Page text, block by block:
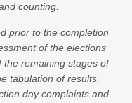
counting.
prior to the completion
of the elections
the remaining stages of
tabulation of results,
day complaints and